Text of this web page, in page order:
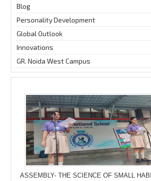
Blog
Personality Development
Global Outlook
Innovations
GR. Noida West Campus
ASSEMBLY- THE SCIENCE OF SMALL